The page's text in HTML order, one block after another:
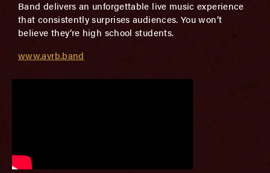
Band delivers an unforgettable live music experience
that consistently surprises audiences. You won’t
believe they’re high school students.
www.avrb.band